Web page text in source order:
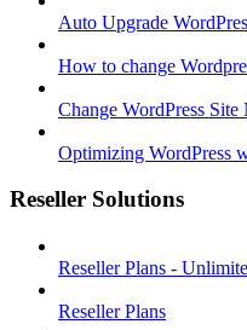
Auto Upgrade
How to change
Change WordPress Site
Optimizing WordPress
Reseller Solutions
Reseller Plans -
Reseller Plans